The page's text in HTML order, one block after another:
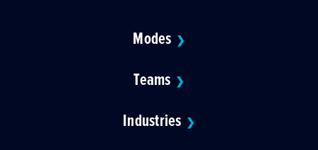
Modes ❯
Teams ❯
Industries ❯